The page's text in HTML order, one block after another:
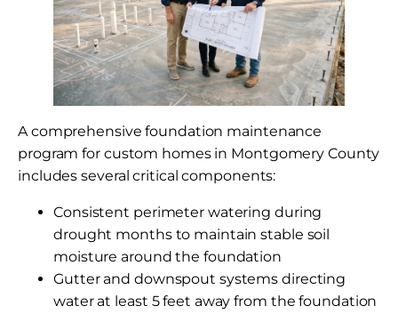
A comprehensive foundation maintenance
program for custom homes in Montgomery County
includes several critical components:
Consistent perimeter watering during
drought months to maintain stable soil
moisture around the foundation
Gutter and downspout systems directing
water at least 5 feet away from the foundation